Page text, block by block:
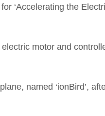
‘Accelerating the
motor and
named ‘ionBird’,